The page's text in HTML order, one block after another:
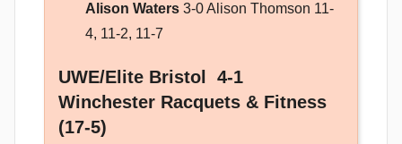
Alison Waters 3-0 Alison Thomson 11-
4, 11-2, 11-7
UWE/Elite Bristol 4-1
Winchester Racquets & Fitness
(17-5)